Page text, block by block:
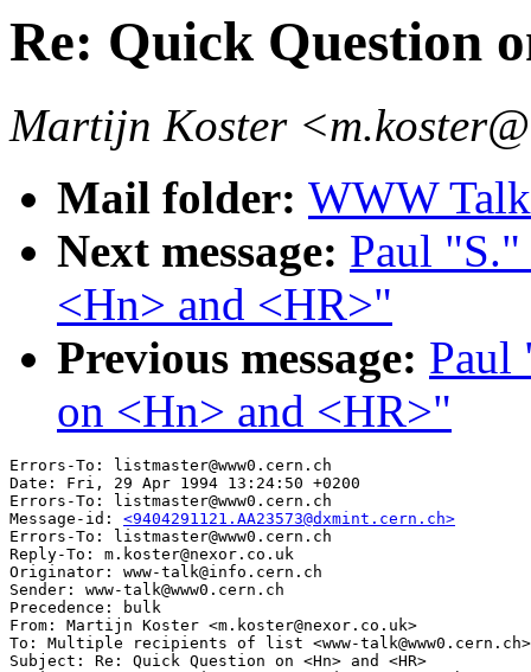
Re: Quick Question
Martijn Koster
Mail folder: WWW
Next message: Paul
<Hn> and <HR>"
Previous message: Paul
on <Hn> and <HR>"
Errors-To: listmaster@www0.cern.ch
Date: Fri, 29 Apr 1994 13:24:50 +0200
Errors-To: listmaster@www0.cern.ch
Message-id: <9404291121.AA23573@dxmint.cern.ch>
Errors-To: listmaster@www0.cern.ch
Reply-To: m.koster@nexor.co.uk
Originator: www-talk@info.cern.ch
Sender: www-talk@www0.cern.ch
Precedence: bulk
From: Martijn Koster <m.koster@nexor.co.uk>
To: Multiple recipients of list <www-talk@www0.cern.ch>
Subject: Re: Quick Question on <Hn> and <HR>